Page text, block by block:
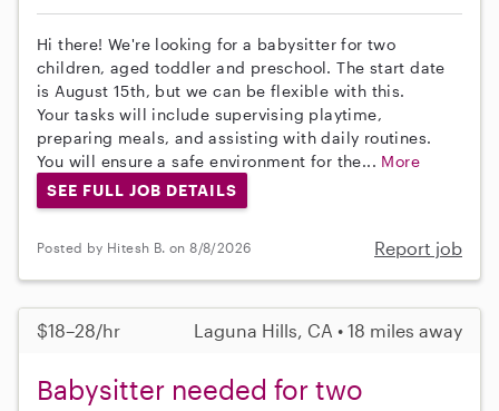
Hi there! We're looking for a babysitter for two
children, aged toddler and preschool. The start date
is August 15th, but we can be flexible with this.
Your tasks will include supervising playtime,
preparing meals, and assisting with daily routines.
You will ensure a safe environment for the... More
SEE FULL JOB DETAILS
Posted by Hitesh B. on 8/8/2026 Report job
$18–28/hr Laguna Hills, CA • 18 miles away
Babysitter needed for two